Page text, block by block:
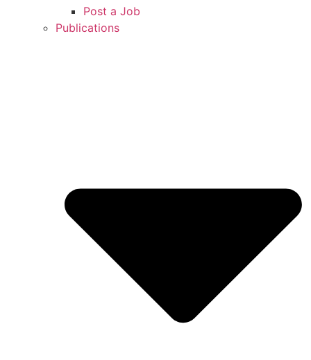
Post a Job
Publications